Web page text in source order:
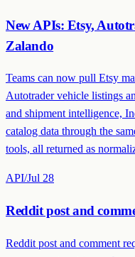
New APIs: Etsy,
Zalando
Teams can now pull Etsy
Autotrader vehicle listings
and shipment intelligence,
catalog data through the
tools, all returned as
API/Jul 28
Reddit post and
Reddit post and comment